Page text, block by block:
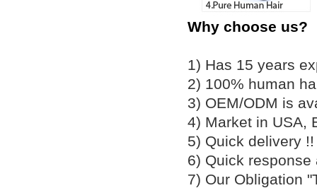
Why choose us?
1) Has 15 years
2) 100% human
3) OEM/ODM is
4) Market in USA,
5) Quick delivery
6) Quick
7) Our Obligation